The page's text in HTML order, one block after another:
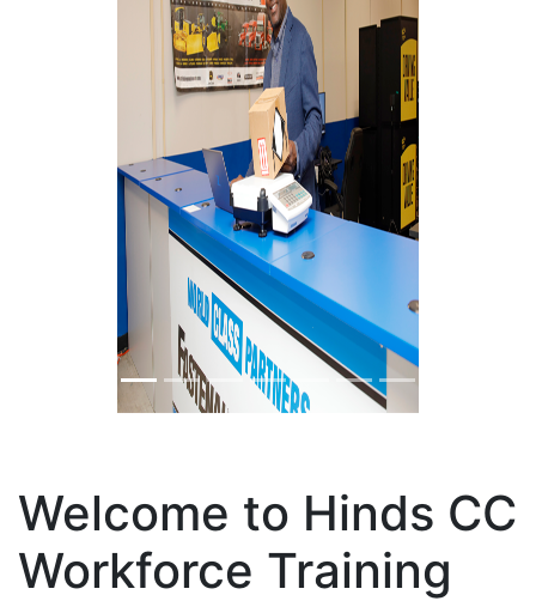
Welcome to Hinds CC
Workforce Training